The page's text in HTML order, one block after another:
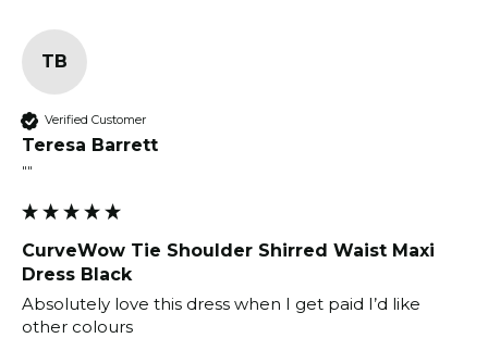
TB
Verified Customer
Teresa Barrett
""
CurveWow Tie Shoulder Shirred Waist Maxi
Dress Black
Absolutely love this dress when I get paid I’d like
other colours